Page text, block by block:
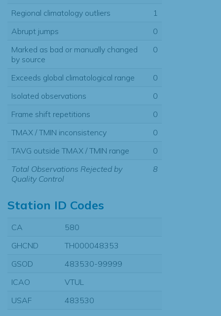
Regional climatology outliers
1
Abrupt jumps
0
Marked as bad or manually changed
by source
0
Exceeds global climatological range
0
Isolated observations
0
Frame shift repetitions
0
TMAX / TMIN inconsistency
0
TAVG outside TMAX / TMIN range
0
Total Observations Rejected by
Quality Control
8
Station ID Codes
CA
580
GHCND
TH000048353
GSOD
483530-99999
ICAO
VTUL
USAF
483530